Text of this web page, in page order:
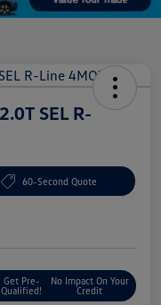
SEL R-
60-Second Quote
Get Pre-
Qualified!
No Impact On Your
Credit